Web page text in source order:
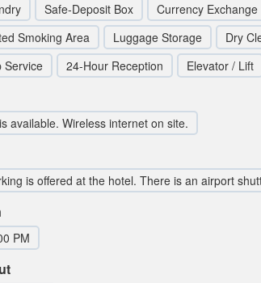
Safe-Deposit Box Currency Exchange
Smoking Area
Luggage Storage Dry
Service
24-Hour Reception Elevator / Lift
available. Wireless internet on site.
is offered at the hotel. There is an airport
PM